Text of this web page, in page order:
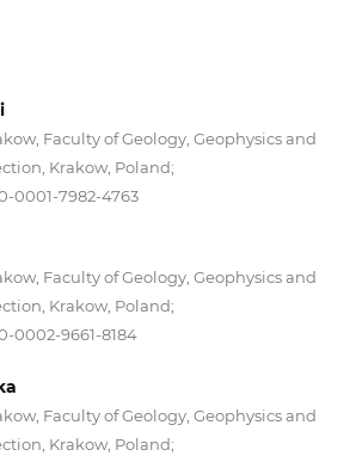
Faculty of Geology, Geophysics and
Krakow, Poland;
0001-7982-4763
Faculty of Geology, Geophysics and
Krakow, Poland;
0002-9661-8184
Faculty of Geology, Geophysics and
Krakow, Poland;